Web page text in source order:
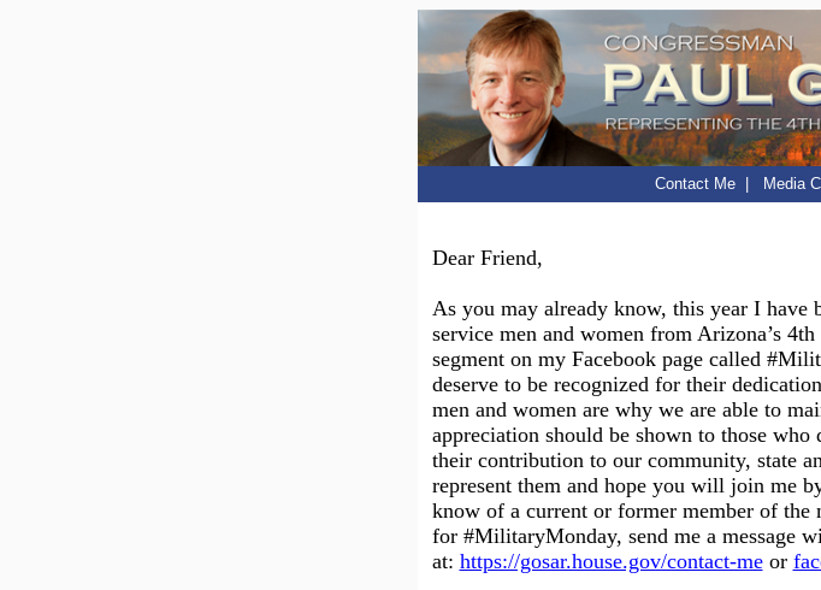
Contact Me Media
Dear Friend,
As you may already know, this year I have
service men and women from Arizona’s
segment on my Facebook page called
deserve to be recognized for their
men and women are why we are able to
appreciation should be shown to those
their contribution to our community, state
represent them and hope you will join me
know of a current or former member of
for #MilitaryMonday, send me a message
at: https://gosar.house.gov/contact-meor